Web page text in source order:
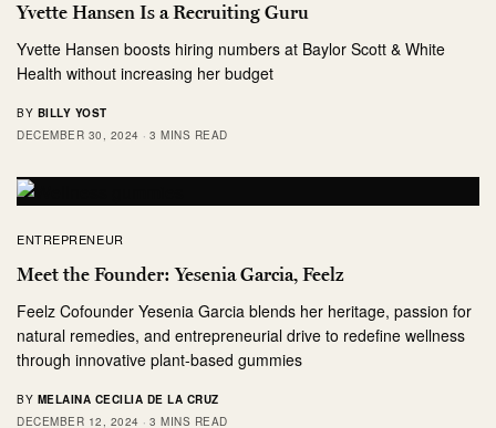
Yvette Hansen Is a Recruiting Guru
Yvette Hansen boosts hiring numbers at Baylor Scott & White
Health without increasing her budget
BY BILLY YOST
DECEMBER 30, 2024
3 MINS READ
ENTREPRENEUR
Meet the Founder: Yesenia Garcia, Feelz
Feelz Cofounder Yesenia Garcia blends her heritage, passion for
natural remedies, and entrepreneurial drive to redefine wellness
through innovative plant-based gummies
BY MELAINA CECILIA DE LA CRUZ
DECEMBER 12, 2024
3 MINS READ